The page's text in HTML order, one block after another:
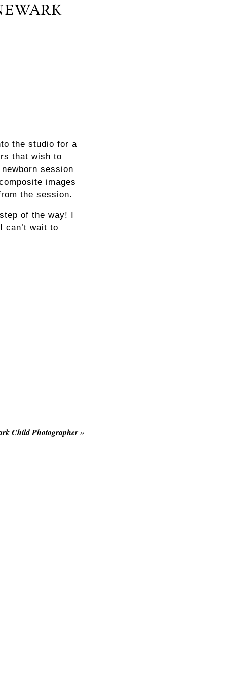
the studio for a
that wish to
session
images
the session.
of the way! I
can’t wait to
Child Photographer »